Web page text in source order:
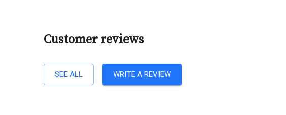
Customer reviews
SEE ALL WRITE A REVIEW